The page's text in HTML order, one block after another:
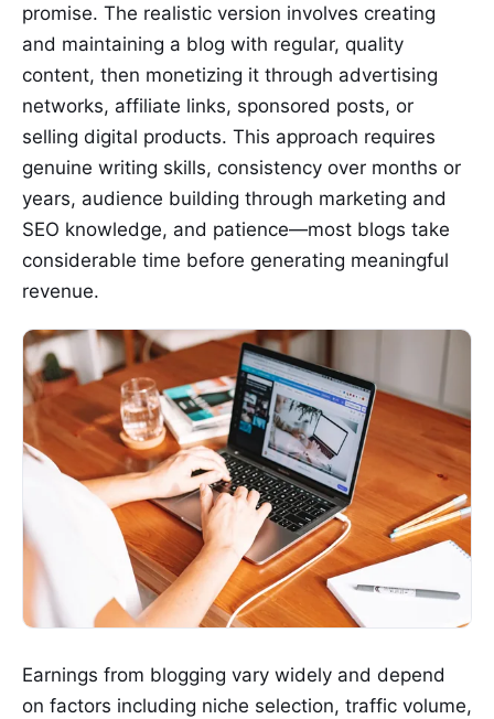
promise. The realistic version involves creating
and maintaining a blog with regular, quality
content, then monetizing it through advertising
networks, affiliate links, sponsored posts, or
selling digital products. This approach requires
genuine writing skills, consistency over months or
years, audience building through marketing and
SEO knowledge, and patience—most blogs take
considerable time before generating meaningful
revenue.
Earnings from blogging vary widely and depend
on factors including niche selection, traffic volume,